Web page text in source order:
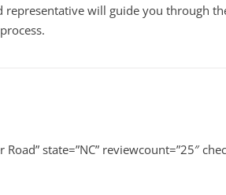
will guide you through
state=”NC” reviewcount=”25″